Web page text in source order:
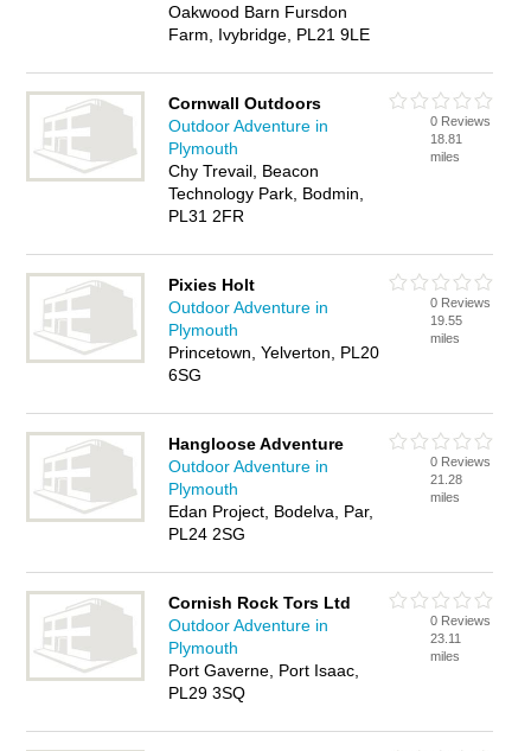
Oakwood Barn Fursdon
Farm, Ivybridge, PL21 9LE
Cornwall Outdoors
Outdoor Adventure in
Plymouth
Chy Trevail, Beacon
Technology Park, Bodmin,
PL31 2FR
0 Reviews
18.81
miles
Pixies Holt
Outdoor Adventure in
Plymouth
Princetown, Yelverton, PL20
6SG
0 Reviews
19.55
miles
Hangloose Adventure
Outdoor Adventure in
Plymouth
Edan Project, Bodelva, Par,
PL24 2SG
0 Reviews
21.28
miles
Cornish Rock Tors Ltd
Outdoor Adventure in
Plymouth
Port Gaverne, Port Isaac,
PL29 3SQ
0 Reviews
23.11
miles